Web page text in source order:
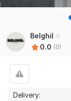
Belghil
0.0 (0)
Delivery: